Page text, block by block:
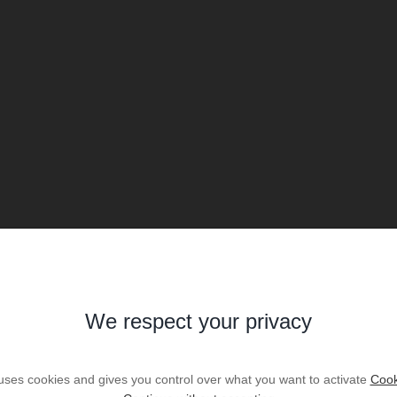
We respect your privacy
cookies and gives you control over what you want to activate